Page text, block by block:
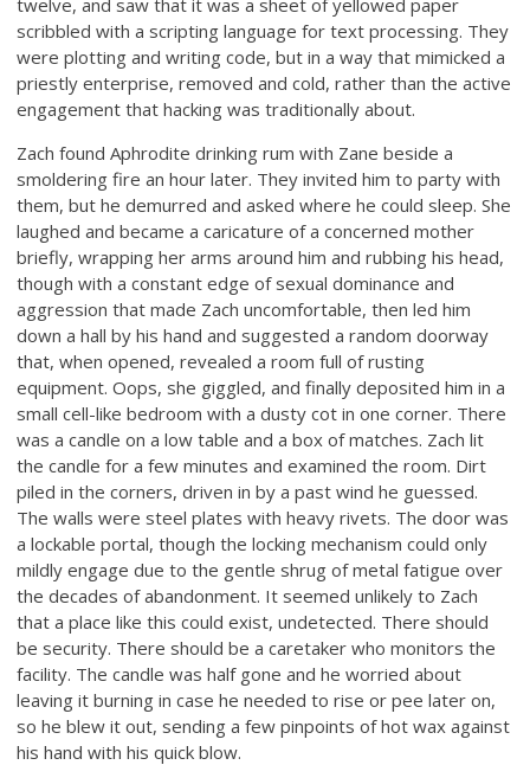
scribbled with a scripting language for text processing. They
were plotting and writing code, but in a way that mimicked a
priestly enterprise, removed and cold, rather than the active
engagement that hacking was traditionally about.
Zach found Aphrodite drinking rum with Zane beside a
smoldering fire an hour later. They invited him to party with
them, but he demurred and asked where he could sleep. She
laughed and became a caricature of a concerned mother
briefly, wrapping her arms around him and rubbing his head,
though with a constant edge of sexual dominance and
aggression that made Zach uncomfortable, then led him
down a hall by his hand and suggested a random doorway
that, when opened, revealed a room full of rusting
equipment. Oops, she giggled, and finally deposited him in a
small cell-like bedroom with a dusty cot in one corner. There
was a candle on a low table and a box of matches. Zach lit
the candle for a few minutes and examined the room. Dirt
piled in the corners, driven in by a past wind he guessed.
The walls were steel plates with heavy rivets. The door was
a lockable portal, though the locking mechanism could only
mildly engage due to the gentle shrug of metal fatigue over
the decades of abandonment. It seemed unlikely to Zach
that a place like this could exist, undetected. There should
be security. There should be a caretaker who monitors the
facility. The candle was half gone and he worried about
leaving it burning in case he needed to rise or pee later on,
so he blew it out, sending a few pinpoints of hot wax against
his hand with his quick blow.